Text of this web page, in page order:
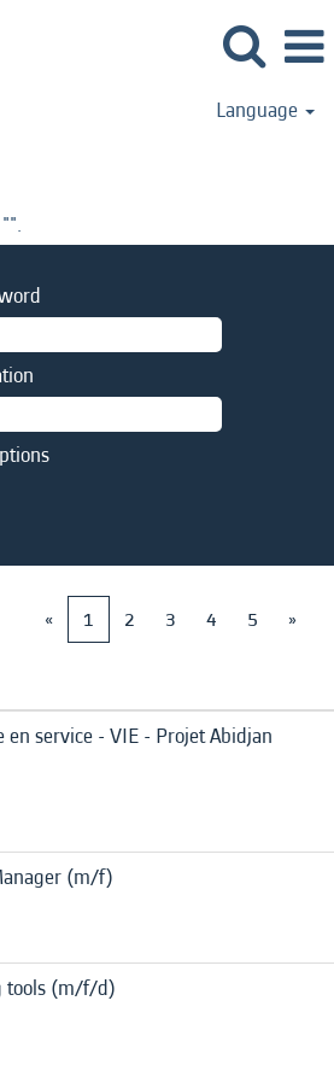
Language
"".
« 1 2 3 4 5 »
service - VIE - Projet Abidjan
(m/f)
tools (m/f/d)